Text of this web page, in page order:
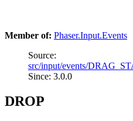
Member of: Phaser.Input.Events
Source:
src/input/events/
Since: 3.0.0
DROP